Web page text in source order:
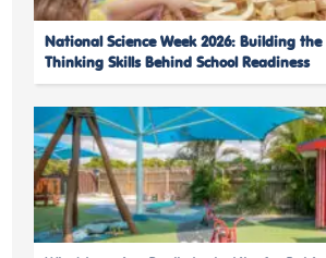
National Science Week 2026: Building the
Thinking Skills Behind School Readiness